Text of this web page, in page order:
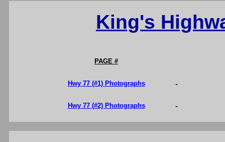
King's
PAGE #
Hwy 77 (#1) Photographs -
Hwy 77 (#2) Photographs -